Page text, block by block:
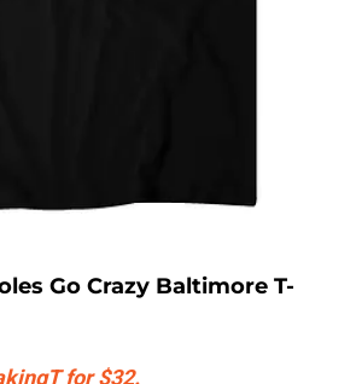
Go Crazy Baltimore T-
for $32.